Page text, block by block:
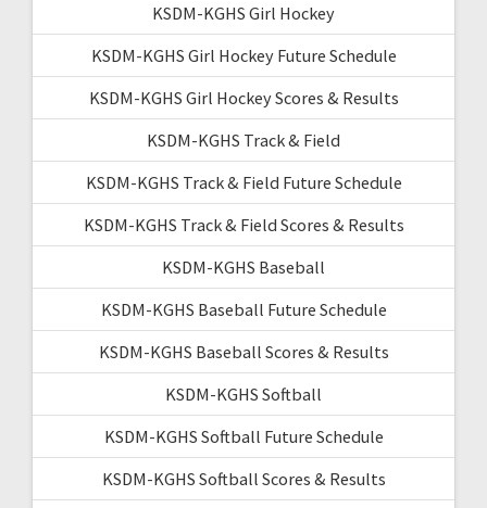
KSDM-KGHS Girl Hockey
KSDM-KGHS Girl Hockey Future Schedule
KSDM-KGHS Girl Hockey Scores & Results
KSDM-KGHS Track & Field
KSDM-KGHS Track & Field Future Schedule
KSDM-KGHS Track & Field Scores & Results
KSDM-KGHS Baseball
KSDM-KGHS Baseball Future Schedule
KSDM-KGHS Baseball Scores & Results
KSDM-KGHS Softball
KSDM-KGHS Softball Future Schedule
KSDM-KGHS Softball Scores & Results